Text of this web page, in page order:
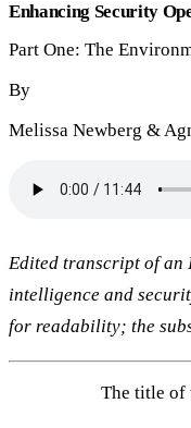
Enhancing Security
Part One: The
By
Melissa Newberg &
Edited transcript of an
intelligence and
for readability; the
The title of